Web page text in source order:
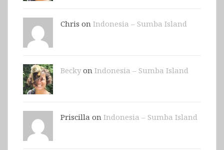
Chris on Indonesia – Sumba Island
Beckyon Indonesia – Sumba Island
Priscilla on Indonesia – Sumba Island